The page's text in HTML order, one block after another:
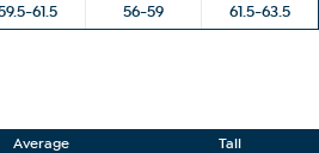
61.5 56-59 61.5-63.5
Average Tall